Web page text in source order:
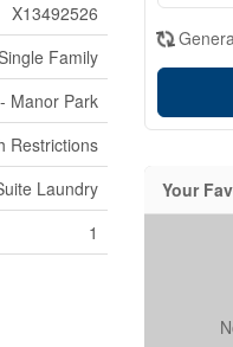
X13492526
Family
Manor Park
Restrictions
Laundry
1
Your